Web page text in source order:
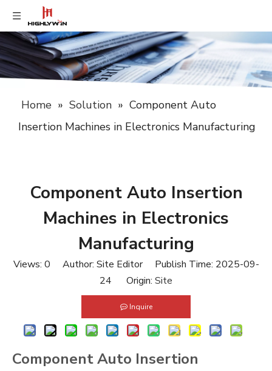
Home » Solution » Component Auto
Insertion Machines in Electronics Manufacturing
Component Auto Insertion
Machines in Electronics
Manufacturing
Views: 0 Author: Site Editor Publish Time: 2025-09-
24 Origin: Site
Inquire
Component Auto Insertion